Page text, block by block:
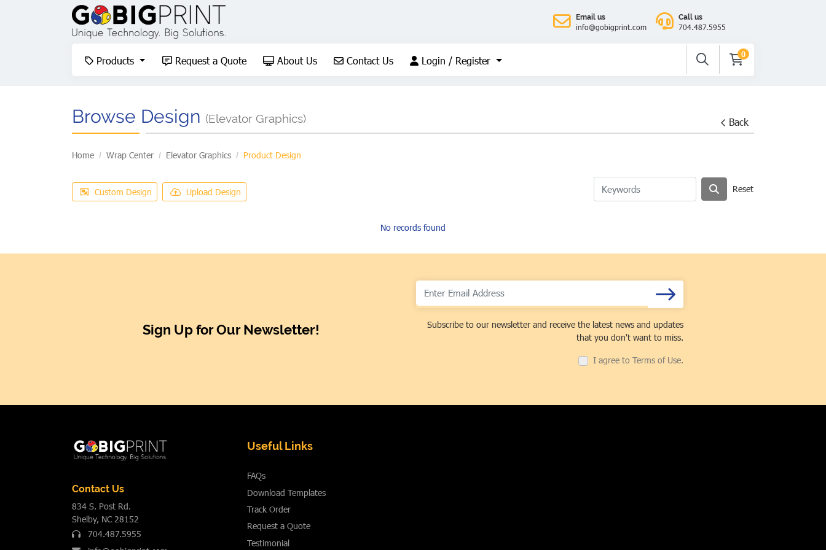
Email us
info@gobigprint.com
Call us
704.487.5955
Products
Products Request a Quote
Request a Quote About Us
About Us Contact Us
Contact Us Login / Register
Login / Register
0
Browse Design (Elevator Graphics) Back
Home Wrap Center Elevator Graphics Product Design
Custom Design Upload Design Reset
No records found
Sign Up for Our Newsletter!
Subscribe to our newsletter and receive the latest news and updates
that you don't want to miss.
I agree to Terms of Use.
Contact Us
834 S. Post Rd.
Shelby, NC 28152
704.487.5955
Useful Links
FAQs
Download Templates
Track Order
Request a Quote
Testimonial